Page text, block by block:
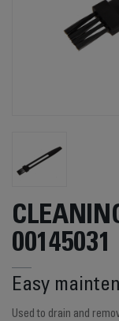
00145031
Easy
Used to drain and